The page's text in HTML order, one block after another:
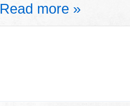
Read more »